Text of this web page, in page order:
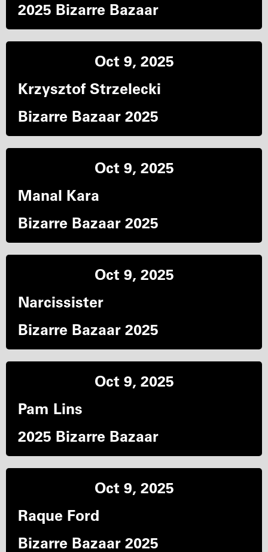
2025 Bizarre Bazaar
Oct 9, 2025
Krzysztof Strzelecki
Bizarre Bazaar 2025
Oct 9, 2025
Manal Kara
Bizarre Bazaar 2025
Oct 9, 2025
Narcissister
Bizarre Bazaar 2025
Oct 9, 2025
Pam Lins
2025 Bizarre Bazaar
Oct 9, 2025
Raque Ford
Bizarre Bazaar 2025